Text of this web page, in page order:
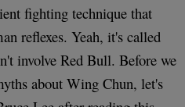
fighting technique that
reflexes. Yeah, it's called
involve Red Bull. Before we
about Wing Chun, let's